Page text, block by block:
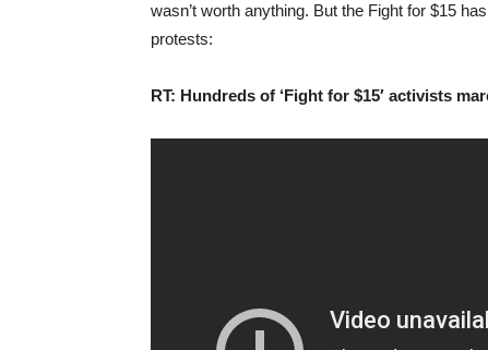
wasn’t worth anything. But the Fight for $15
protests:
RT: Hundreds of ‘Fight for $15′ activists